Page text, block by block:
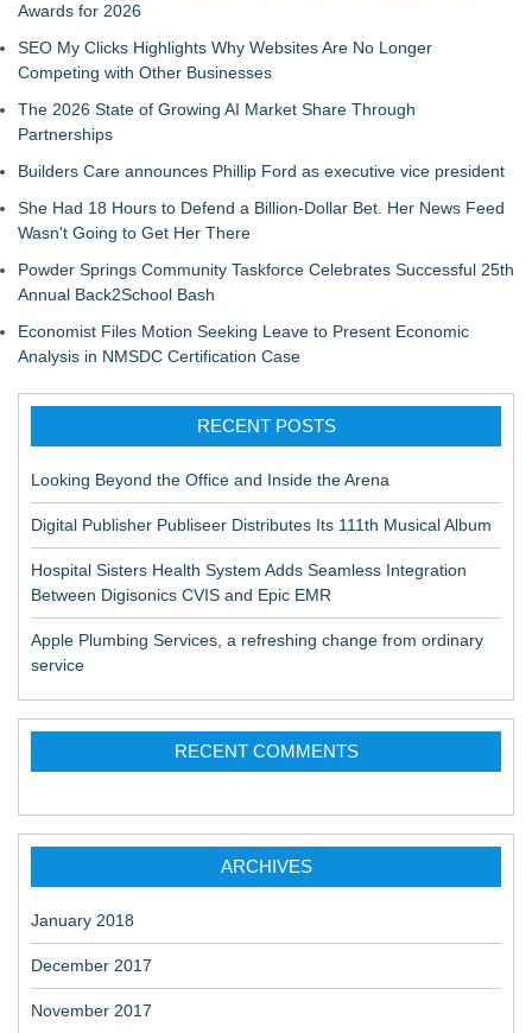
Awards for 2026
SEO My Clicks Highlights Why Websites Are No Longer
Competing with Other Businesses
The 2026 State of Growing AI Market Share Through
Partnerships
Builders Care announces Phillip Ford as executive vice president
She Had 18 Hours to Defend a Billion-Dollar Bet. Her News Feed
Wasn't Going to Get Her There
Powder Springs Community Taskforce Celebrates Successful 25th
Annual Back2School Bash
Economist Files Motion Seeking Leave to Present Economic
Analysis in NMSDC Certification Case
RECENT POSTS
Looking Beyond the Office and Inside the Arena
Digital Publisher Publiseer Distributes Its 111th Musical Album
Hospital Sisters Health System Adds Seamless Integration
Between Digisonics CVIS and Epic EMR
Apple Plumbing Services, a refreshing change from ordinary
service
RECENT COMMENTS
ARCHIVES
January 2018
December 2017
November 2017